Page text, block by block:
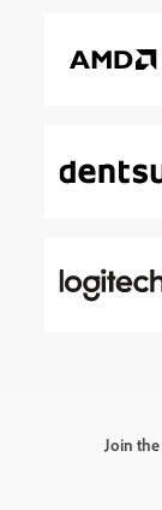
Join